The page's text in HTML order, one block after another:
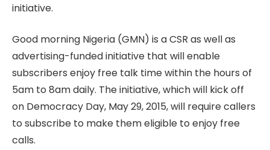
initiative.
Good morning Nigeria (GMN) is a CSR as well as
advertising-funded initiative that will enable
subscribers enjoy free talk time within the hours of
5am to 8am daily. The initiative, which will kick off
on Democracy Day, May 29, 2015, will require callers
to subscribe to make them eligible to enjoy free
calls.